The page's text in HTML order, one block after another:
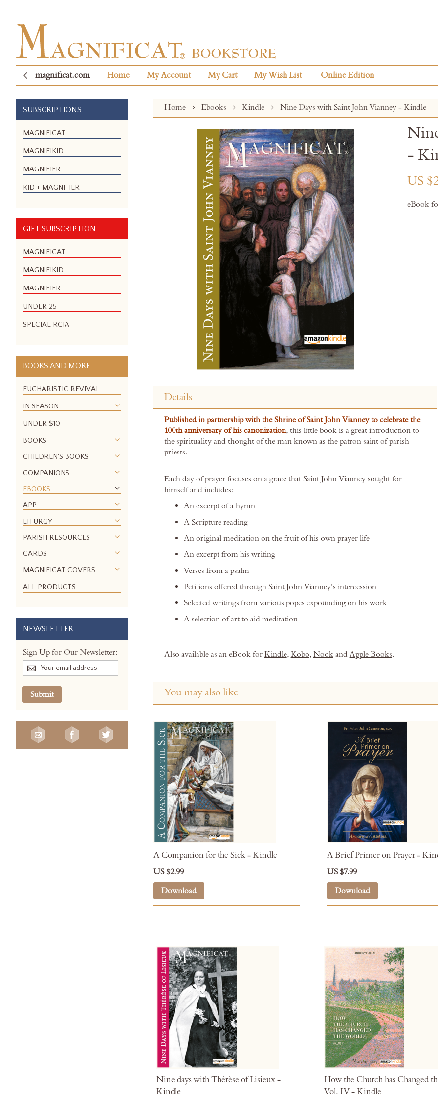
magnificat.com Home My Account My Cart My Wish List Online Edition
Home Ebooks Kindle Nine Days with Saint John Vianney - Kindle
beginning
images
gallery
-
US
eBook
Details
Published in partnership with the Shrine of Saint John Vianney to celebrate the
100th anniversary of his canonization, this little book is a great introduction to
the spirituality and thought of the man known as the patron saint of parish
priests.
Each day of prayer focuses on a grace that Saint John Vianney sought for
himself and includes:
An excerpt of a hymn
A Scripture reading
An original meditation on the fruit of his own prayer life
An excerpt from his writing
Verses from a psalm
Petitions offered through Saint John Vianney’s intercession
Selected writings from various popes expounding on his work
A selection of art to aid meditation
Also available as an eBook for Kindle, Kobo, Nookand Apple Books.
You may also like
A Companion for the Sick - Kindle
US $2.99
Download
A Brief Primer on Prayer -
US $7.99
Download
Nine days with Thérèse of Lisieux -
Kindle
How the Church has Changed
Vol. IV - Kindle
SUBSCRIPTIONS
MAGNIFICAT
MAGNIFIKID
MAGNIFIER
KID + MAGNIFIER
GIFT SUBSCRIPTION
MAGNIFICAT
MAGNIFIKID
MAGNIFIER
UNDER 25
SPECIAL RCIA
BOOKS AND MORE
EUCHARISTIC REVIVAL
IN SEASON
UNDER $10
BOOKS
CHILDREN'S BOOKS
COMPANIONS
EBOOKS
APP
LITURGY
PARISH RESOURCES
CARDS
MAGNIFICAT COVERS
ALL PRODUCTS
NEWSLETTER
Sign Up for Our Newsletter:
Submit